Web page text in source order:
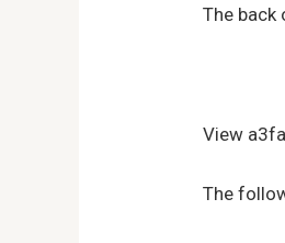
The back
View
The